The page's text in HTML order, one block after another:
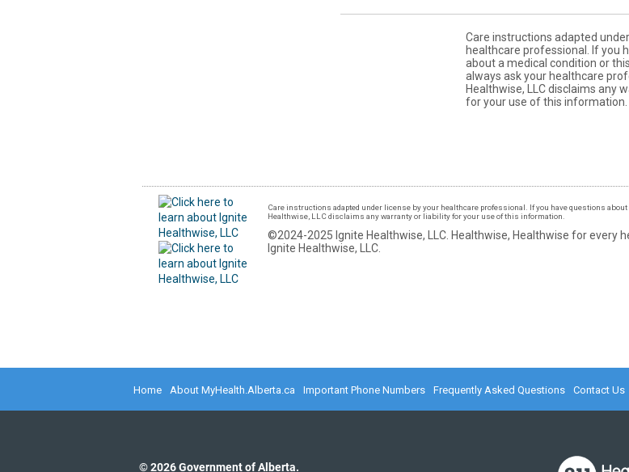
Care instructions adapted
healthcare professional. If you
about a medical condition or
always ask your healthcare
Healthwise, LLC disclaims any
for your use of this information.
Care instructions adapted under license by your healthcare professional. If you have questions
Healthwise, LLC disclaims any warranty or liability for your use of this information.
©2024-2025 Ignite Healthwise, LLC. Healthwise, Healthwise for every
Ignite Healthwise, LLC.
Home About MyHealth.Alberta.ca Important Phone Numbers Frequently Asked Questions Contact Us
©2026Government of Alberta.